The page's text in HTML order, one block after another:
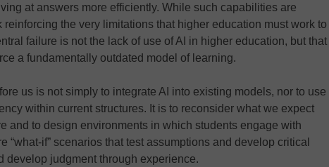
at answers more efficiently. While such capabilities are
reinforcing the very limitations that higher education must work to
failure is not the lack of use of AI in higher education, but that
a fundamentally outdated model of learning.
us is not simply to integrate AI into existing models, nor to use
within current structures. It is to reconsider what we expect
and to design environments in which students engage with
“what-if” scenarios that test assumptions and develop critical
develop judgment through experience.